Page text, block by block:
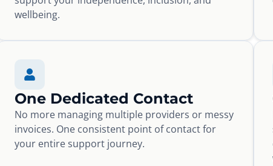
wellbeing.
One Dedicated Contact
No more managing multiple providers or messy
invoices. One consistent point of contact for
your entire support journey.